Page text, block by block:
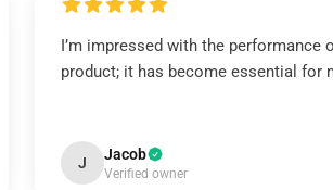
I’m impressed with the performance
product; it has become essential for
J Jacob
Verified owner